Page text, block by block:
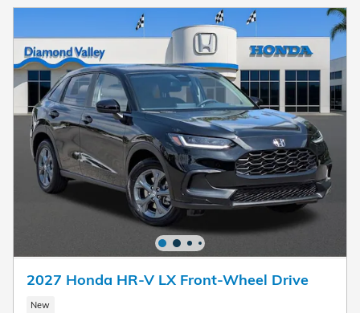
2027 Honda HR-V LX Front-Wheel Drive
New